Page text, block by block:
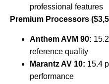
professional features
Premium Processors
Anthem AVM 90:
reference quality
Marantz AV 10: 15.4
performance